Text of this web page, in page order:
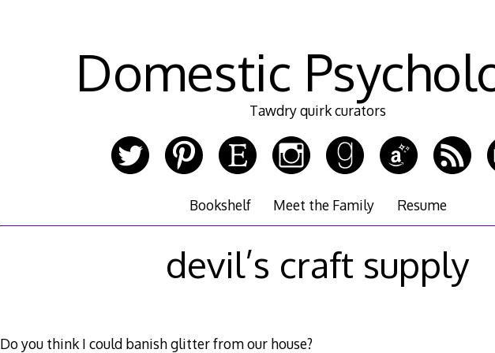
Domestic
Tawdry quirk curators
Bookshelf Meet the Family Resume
devil’s craft supply
Do you think I could banish glitter from our house?